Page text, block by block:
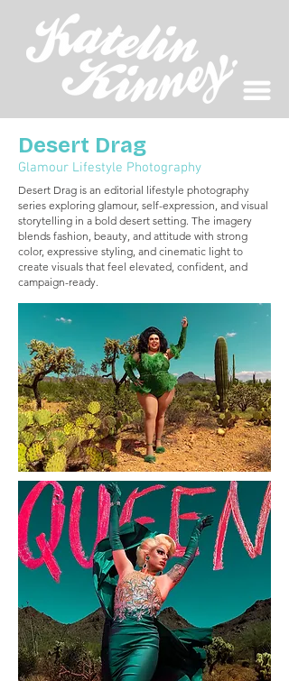
Desert Drag
Glamour Lifestyle Photography
Desert Drag is an editorial lifestyle photography
series exploring glamour, self-expression, and visual
storytelling in a bold desert setting. The imagery
blends fashion, beauty, and attitude with strong
color, expressive styling, and cinematic light to
create visuals that feel elevated, confident, and
campaign-ready.